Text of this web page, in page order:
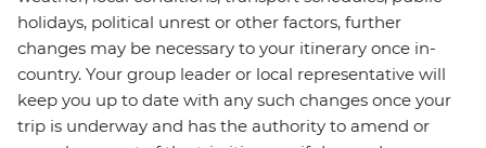
holidays, political unrest or other factors, further
changes may be necessary to your itinerary once in-
country. Your group leader or local representative will
keep you up to date with any such changes once your
trip is underway and has the authority to amend or